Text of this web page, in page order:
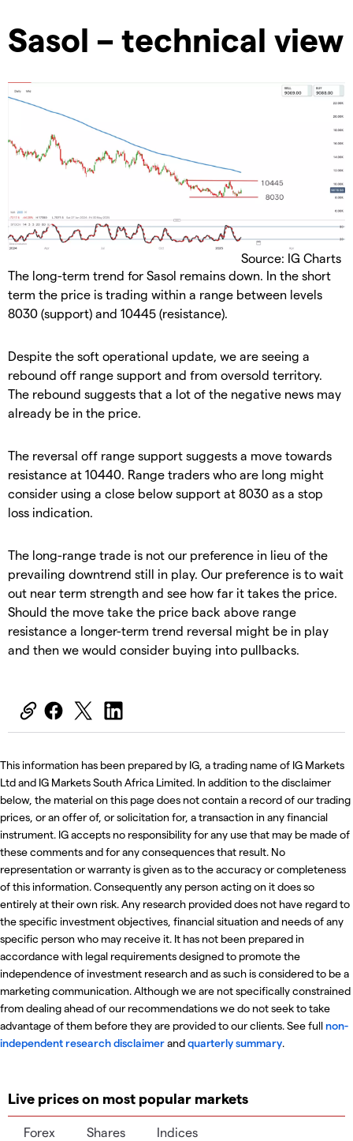
Sasol – technical view
Source: IG Charts
The long-term trend for Sasol remains down. In the short
term the price is trading within a range between levels
8030 (support) and 10445 (resistance).
Despite the soft operational update, we are seeing a
rebound off range support and from oversold territory.
The rebound suggests that a lot of the negative news may
already be in the price.
The reversal off range support suggests a move towards
resistance at 10440. Range traders who are long might
consider using a close below support at 8030 as a stop
loss indication.
The long-range trade is not our preference in lieu of the
prevailing downtrend still in play. Our preference is to wait
out near term strength and see how far it takes the price.
Should the move take the price back above range
resistance a longer-term trend reversal might be in play
and then we would consider buying into pullbacks.
This information has been prepared by IG, a trading name of IG Markets
Ltd and IG Markets South Africa Limited. In addition to the disclaimer
below, the material on this page does not contain a record of our trading
prices, or an offer of, or solicitation for, a transaction in any financial
instrument. IG accepts no responsibility for any use that may be made of
these comments and for any consequences that result. No
representation or warranty is given as to the accuracy or completeness
of this information. Consequently any person acting on it does so
entirely at their own risk. Any research provided does not have regard to
the specific investment objectives, financial situation and needs of any
specific person who may receive it. It has not been prepared in
accordance with legal requirements designed to promote the
independence of investment research and as such is considered to be a
marketing communication. Although we are not specifically constrained
from dealing ahead of our recommendations we do not seek to take
advantage of them before they are provided to our clients. See fullnon-
independent research disclaimerandquarterly summary.
Live prices on most popular markets
Forex Shares Indices